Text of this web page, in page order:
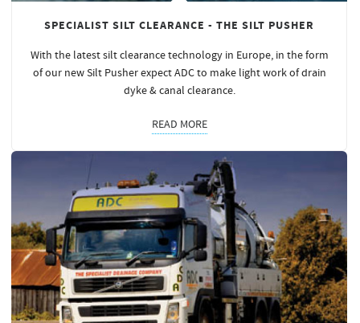
SPECIALIST SILT CLEARANCE - THE SILT PUSHER
With the latest silt clearance technology in Europe, in the form
of our new Silt Pusher expect ADC to make light work of drain
dyke & canal clearance.
READ MORE